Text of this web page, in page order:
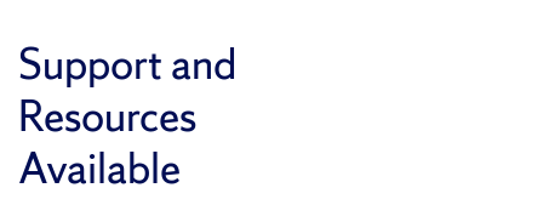
Support and
Resources
Available